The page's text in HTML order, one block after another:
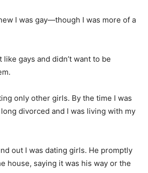
I was gay—though I was more of a
like gays and didn’t want to be
only other girls. By the time I was
long divorced and I was living with my
out I was dating girls. He promptly
house, saying it was his way or the